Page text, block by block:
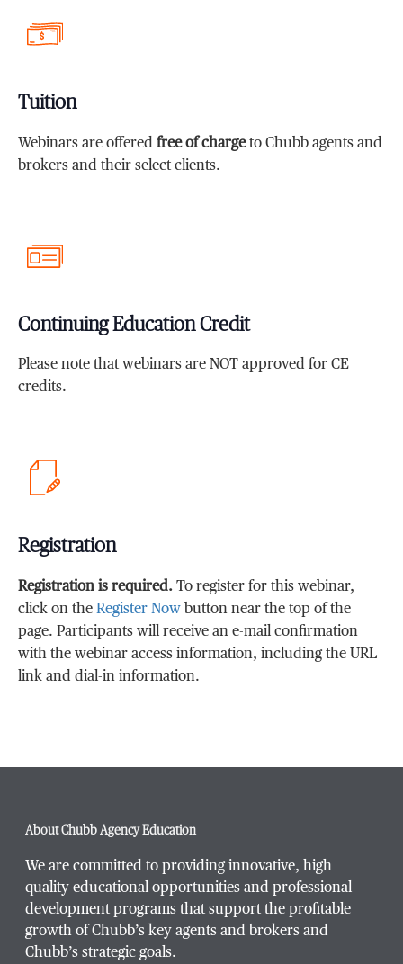
Tuition
Webinars are offeredfree of chargeto Chubb agents and
brokers and their select clients.
Continuing Education Credit
Please note that webinars are NOT approved for CE
credits.
Registration
Registration is required. To register for this webinar,
click on theRegister Now button near the top of the
page. Participants will receive an e-mail confirmation
with the webinar access information, including the URL
link and dial-in information.
About Chubb Agency Education
We are committed to providing innovative, high
quality educational opportunities and professional
development programs that support the profitable
growth of Chubb’s key agents and brokers and
Chubb’s strategic goals.